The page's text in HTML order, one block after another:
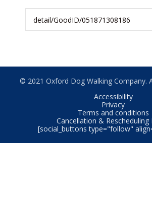
© 2021 Oxford Dog Walking Company.
Accessibility
Privacy
Terms and conditions
Cancellation & Rescheduling
[social_buttons type="follow"